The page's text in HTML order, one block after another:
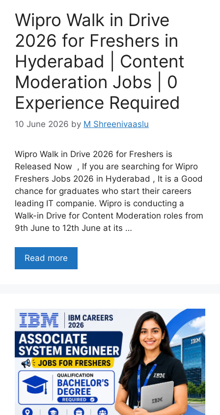
Wipro Walk in Drive
2026 for Freshers in
Hyderabad | Content
Moderation Jobs | 0
Experience Required
10 June 2026 by M Shreenivaaslu
Wipro Walk in Drive 2026 for Freshers is
Released Now , If you are searching for Wipro
Freshers Jobs 2026 in Hyderabad , It is a Good
chance for graduates who start their careers
leading IT companie. Wipro is conducting a
Walk-in Drive for Content Moderation roles from
9th June to 12th June at its …
Read more